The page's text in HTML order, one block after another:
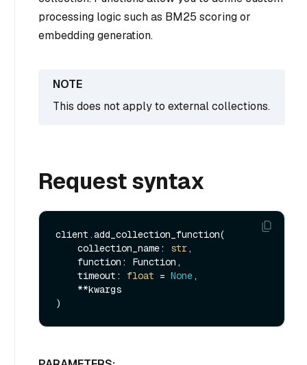
processing logic such as BM25 scoring or
embedding generation.
This does not apply to external collections.
Request syntax
client.add_collection_function(
    collection_name:
str,
    timeout:
float = None,